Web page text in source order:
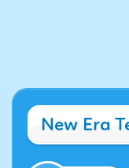
New Era